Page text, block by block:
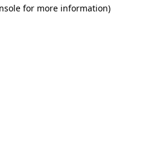
for more information)